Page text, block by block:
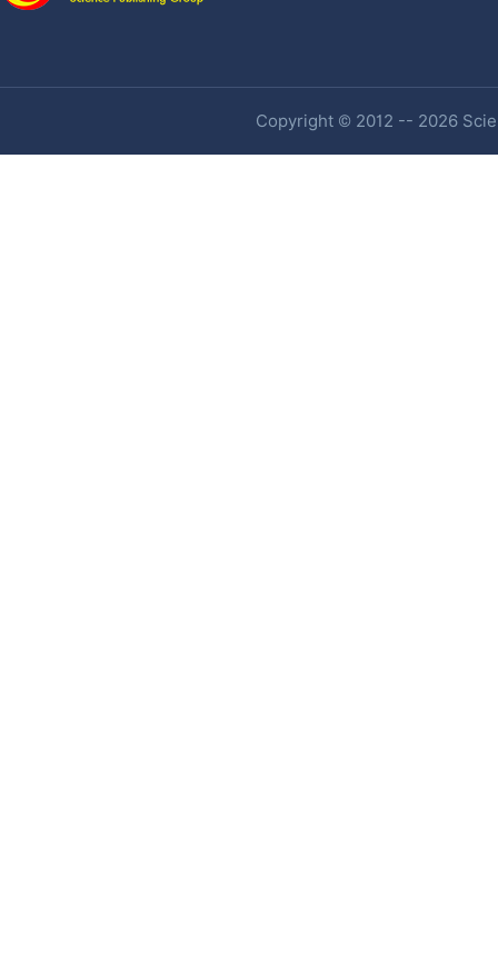
Copyright © 2012 -- 2026